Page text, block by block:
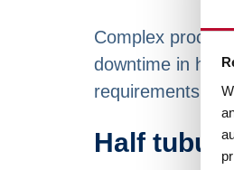
Complex
downtime in
requirements.
Half